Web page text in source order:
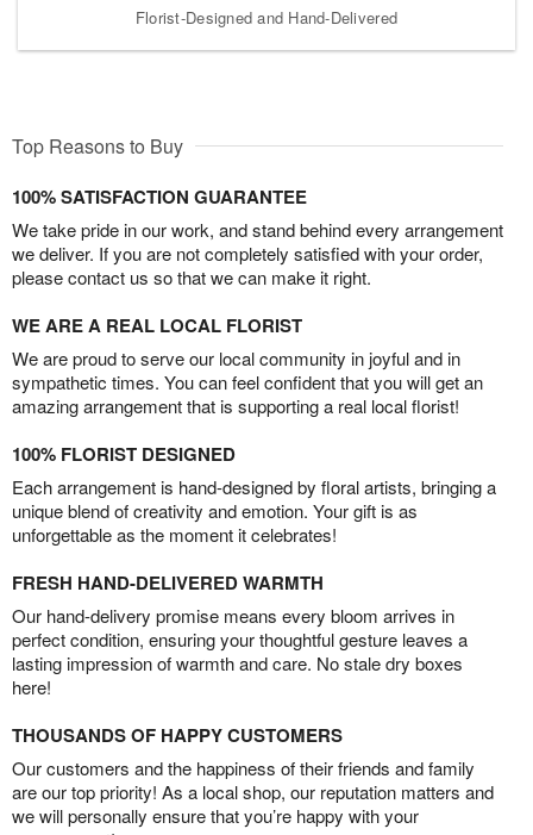
Florist-Designed and Hand-Delivered
Top Reasons to Buy
100% SATISFACTION GUARANTEE
We take pride in our work, and stand behind every arrangement
we deliver. If you are not completely satisfied with your order,
please contact us so that we can make it right.
WE ARE A REAL LOCAL FLORIST
We are proud to serve our local community in joyful and in
sympathetic times. You can feel confident that you will get an
amazing arrangement that is supporting a real local florist!
100% FLORIST DESIGNED
Each arrangement is hand-designed by floral artists, bringing a
unique blend of creativity and emotion. Your gift is as
unforgettable as the moment it celebrates!
FRESH HAND-DELIVERED WARMTH
Our hand-delivery promise means every bloom arrives in
perfect condition, ensuring your thoughtful gesture leaves a
lasting impression of warmth and care. No stale dry boxes
here!
THOUSANDS OF HAPPY CUSTOMERS
Our customers and the happiness of their friends and family
are our top priority! As a local shop, our reputation matters and
we will personally ensure that you’re happy with your